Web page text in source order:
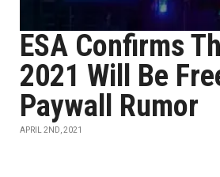
ESA Confirms
2021 Will Be
Paywall Rumor
APRIL 2ND, 2021